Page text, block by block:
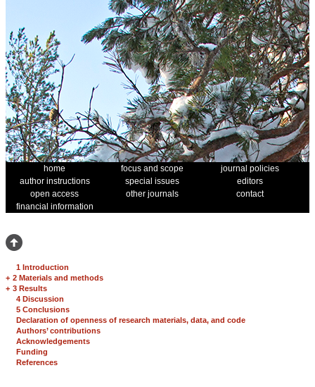
home focus and scope
journal policies
author instructions
special issues
editors
open access
other journals
contact
financial information
1 Introduction
+ 2 Materials and methods
+ 3 Results
4 Discussion
5 Conclusions
Declaration of openness of research materials, data, and code
Authors’ contributions
Acknowledgements
Funding
References